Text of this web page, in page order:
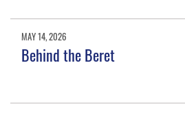
MAY 14, 2026
Behind the Beret